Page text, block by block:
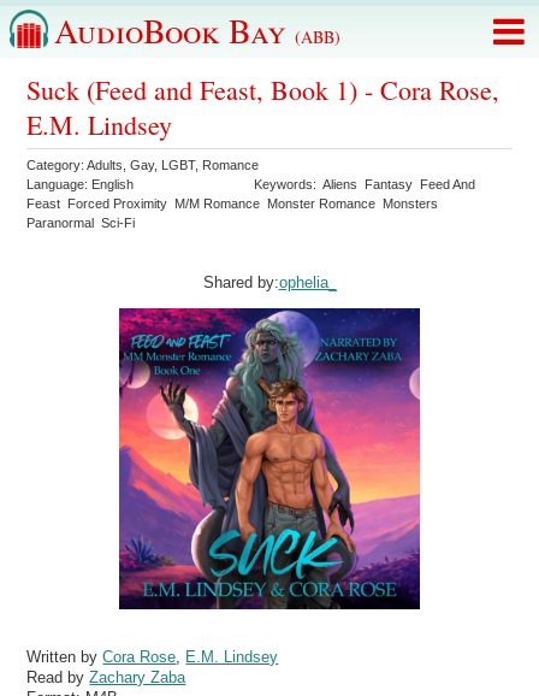
AudioBook Bay (ABB)
Suck (Feed and Feast, Book 1) - Cora Rose,
E.M. Lindsey
Category:Adults ,Gay, LGBT, Romance
Language: English Keywords:Aliens Fantasy Feed And
Feast Forced Proximity M/M Romance Monster Romance Monsters
Paranormal Sci-Fi
Shared by:ophelia_
Written byCora Rose
E.M. Lindsey
Read byZachary Zaba